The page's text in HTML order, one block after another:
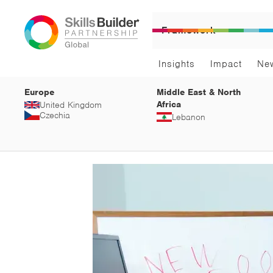
Framework
Insights Impact
Europe
United Kingdom
Czechia
Middle East & North
Africa
Lebanon